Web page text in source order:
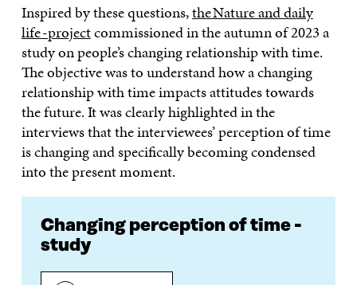
Inspired by these questions,the Nature and daily
life -projectcommissioned in the autumn of 2023 a
study on people’s changing relationship with time.
The objective was to understand how a changing
relationship with time impacts attitudes towards
the future. It was clearly highlighted in the
interviews that the interviewees’ perception of time
is changing and specifically becoming condensed
into the present moment.
Changing perception of time -
study